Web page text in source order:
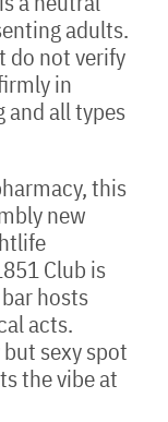
adults.
do not verify
in
all types
this
new
Club is
hosts
acts.
sexy spot
the vibe at